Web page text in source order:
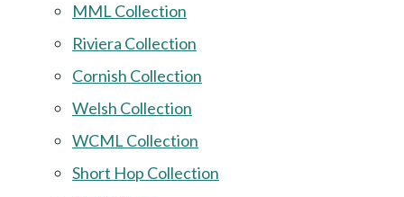
MML Collection
Riviera Collection
Cornish Collection
Welsh Collection
WCML Collection
Short Hop Collection